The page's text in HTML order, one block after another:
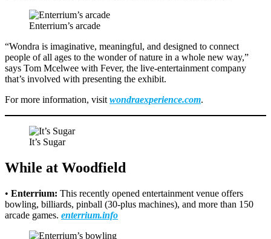
Enterrium’s arcade
“Wondra is imaginative, meaningful, and designed to connect
people of all ages to the wonder of nature in a whole new way,”
says Tom Mcelwee with Fever, the live-entertainment company
that’s involved with presenting the exhibit.
For more information, visit wondraexperience.com.
It’s Sugar
While at Woodfield
• Enterrium: This recently opened entertainment venue offers
bowling, billiards, pinball (30-plus machines), and more than 150
arcade games. enterrium.info